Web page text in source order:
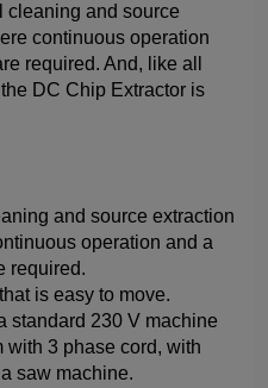
cleaning and source
continuous operation
required. And, like all
DC Chip Extractor is
and source extraction
operation and a
required.
is easy to move.
standard 230 V machine
with 3 phase cord, with
saw machine.